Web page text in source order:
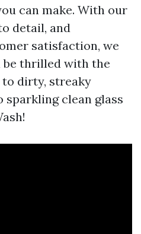
can make. With our
detail, and
satisfaction, we
be thrilled with the
to dirty, streaky
sparkling clean glass